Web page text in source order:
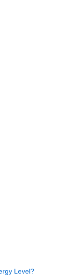
Level?